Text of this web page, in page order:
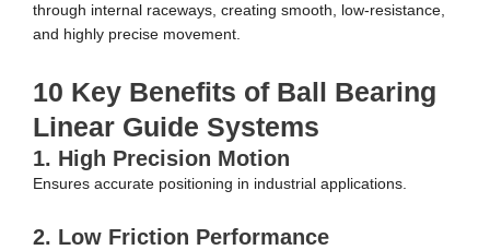
through internal raceways, creating smooth, low-resistance,
and highly precise movement.
10 Key Benefits of Ball Bearing
Linear Guide Systems
1. High Precision Motion
Ensures accurate positioning in industrial applications.
2. Low Friction Performance